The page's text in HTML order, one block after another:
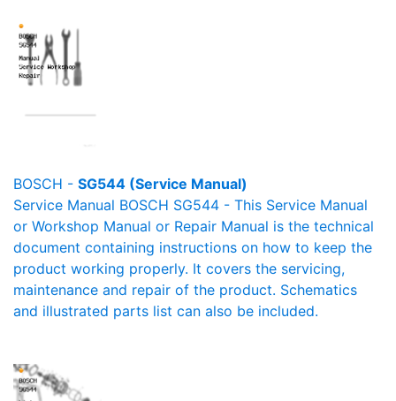
BOSCH - SG544 (Service Manual)
Service Manual BOSCH SG544 - This Service Manual
or Workshop Manual or Repair Manual is the technical
document containing instructions on how to keep the
product working properly. It covers the servicing,
maintenance and repair of the product. Schematics
and illustrated parts list can also be included.